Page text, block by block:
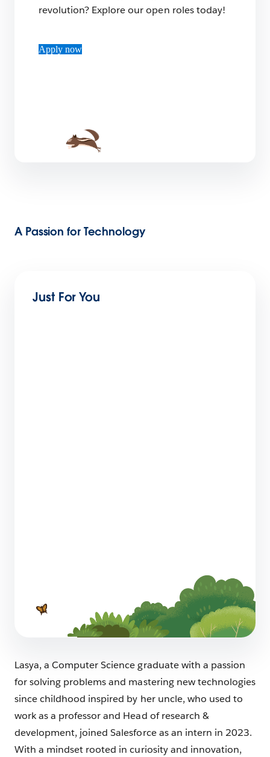
revolution? Explore our open roles today!
Apply now
A Passion for Technology
Just For You
Supports the Journey to (and through)
Parenthood for AEs, SEs, and Every
Professional Path
5 min read
Lasya, a Computer Science graduate with a passion
for solving problems and mastering new technologies
since childhood inspired by her uncle, who used to
work as a professor and Head of research &
development, joined Salesforce as an intern in 2023.
With a mindset rooted in curiosity and innovation,